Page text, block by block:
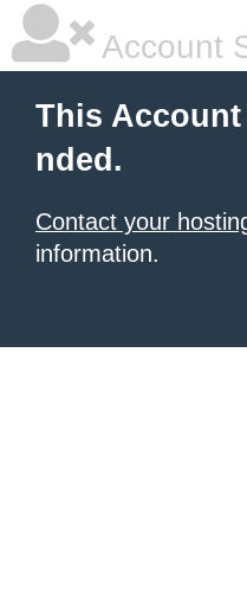
Account
This
nded.
Contact your
information.